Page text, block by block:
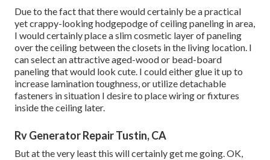
Due to the fact that there would certainly be a practical
yet crappy-looking hodgepodge of ceiling paneling in area,
I would certainly place a slim cosmetic layer of paneling
over the ceiling between the closets in the living location. I
can select an attractive aged-wood or bead-board
paneling that would look cute. I could either glue it up to
increase lamination toughness, or utilize detachable
fasteners in situation I desire to place wiring or fixtures
inside the ceiling later.
Rv Generator Repair Tustin, CA
But at the very least this will certainly get me going. OK,